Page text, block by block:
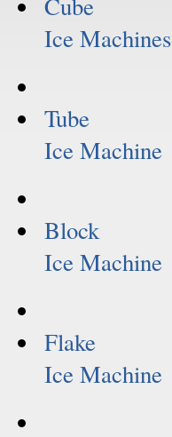
Ice Machines
Tube
Ice Machine
Block
Ice Machine
Flake
Ice Machine